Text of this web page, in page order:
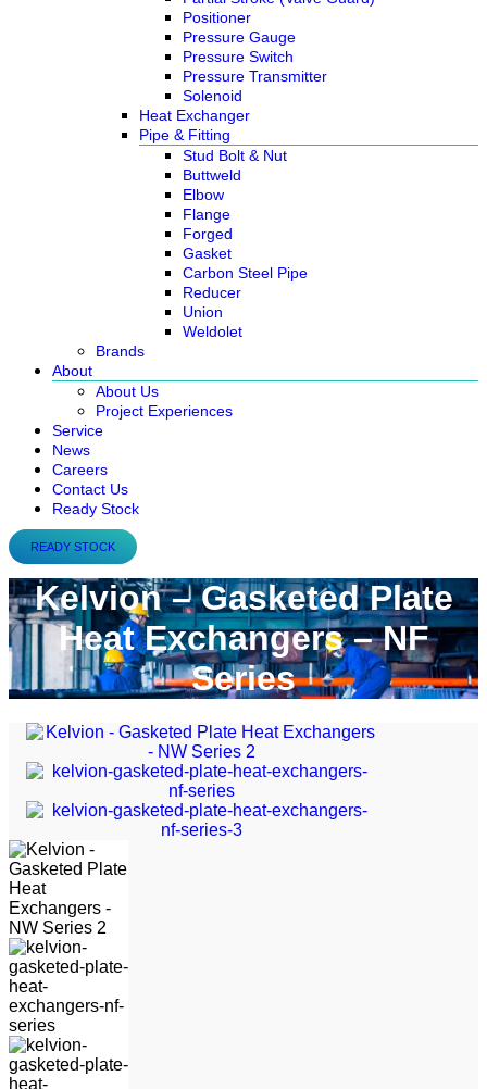
Positioner
Pressure Gauge
Pressure Switch
Pressure Transmitter
Solenoid
Heat Exchanger
Pipe & Fitting
Stud Bolt & Nut
Buttweld
Elbow
Flange
Forged
Gasket
Carbon Steel Pipe
Reducer
Union
Weldolet
Brands
About
About Us
Project Experiences
Service
News
Careers
Contact Us
Ready Stock
READY STOCK
Kelvion – Gasketed Plate
Heat Exchangers – NF
Series